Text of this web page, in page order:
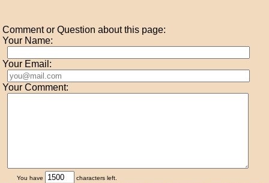
Comment or Question about this page:
Your Name:
Your Email:
Your Comment:
You have characters left.